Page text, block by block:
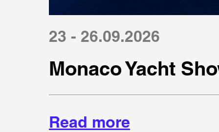
23 - 26.09.2026
Monaco Yacht
Read more